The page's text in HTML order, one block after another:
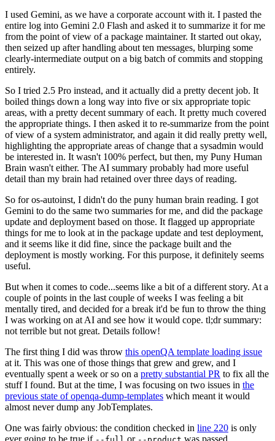
I used Gemini, as we have a corporate account with it. I pasted the
entire log into Gemini 2.0 Flash and asked it to summarize it for me
from the point of view of a package maintainer. It started out okay,
then seized up after handling about ten messages, blurping some
clearly-intermediate output on a big batch of commits and stopping
entirely.
So I tried 2.5 Pro instead, and it actually did a pretty decent job. It
boiled things down a long way into five or six appropriate topic
areas, with a pretty decent summary of each. It pretty much covered
the appropriate things. I then asked it to re-summarize from the point
of view of a system administrator, and again it did really pretty well,
highlighting the appropriate areas of change that a sysadmin would
be interested in. It wasn't 100% perfect, but then, my Puny Human
Brain wasn't either. The AI summary probably had more useful
detail than my brain had retained over three days of reading.
So for os-autoinst, I didn't do the puny human brain reading. I got
Gemini to do the same two summaries for me, and did the package
update and deployment based on those. It flagged up appropriate
things for me to look at in the package update and test deployment,
and it seems like it did fine, since the package built and the
deployment is mostly working. For this purpose, it definitely seems
useful.
But when it comes to code...seems like a bit of a different story. At a
couple of points in the last couple of weeks I was feeling a bit
mentally tired, and decided for a break it'd be fun to throw the thing
I was working on at AI and see how it would cope. tl;dr summary:
not terrible but not great. Details follow!
The first thing I did was throw this openQA template loading issue
at it. This was one of those things that grew and grew, and I
eventually spent a week or so on a pretty substantial PR to fix all the
stuff I found. But at the time, I was focusing on two issues in the
previous state of openqa-dump-templates which meant it would
almost never dump any JobTemplates.
One was fairly obvious: the condition checked in line 220 is only
ever going to be true if
or was passed.